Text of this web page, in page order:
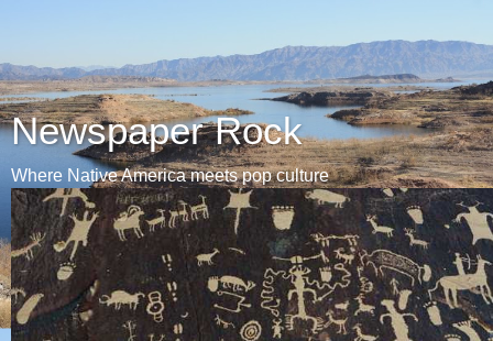
Newspaper Rock
Where Native America meets pop culture